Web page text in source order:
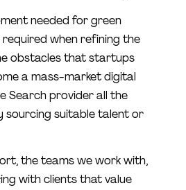
needed for green
when refining the
obstacles that startups
a mass-market digital
Search provider all the
sourcing suitable talent or
the teams we work with,
with clients that value